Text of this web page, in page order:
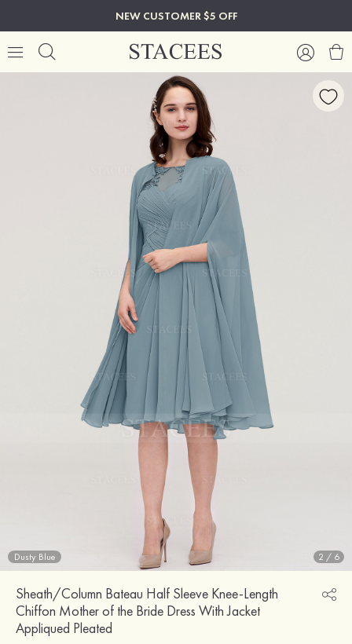
NEW CUSTOMER $5 OFF
Dusty Blue 2 / 6
Sheath/Column Bateau Half Sleeve Knee-Length
Chiffon Mother of the Bride Dress With Jacket
Appliqued Pleated